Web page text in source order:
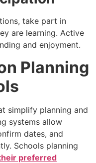
take part in
are learning. Active
and enjoyment.
Planning
simplify planning and
systems allow
dates, and
Schools planning
preferred